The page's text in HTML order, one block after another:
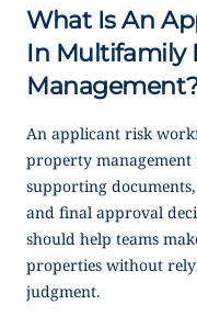
What Is An
In Multifamily
An applicant risk
property management
supporting
and final approval
should help teams
properties without
judgment.